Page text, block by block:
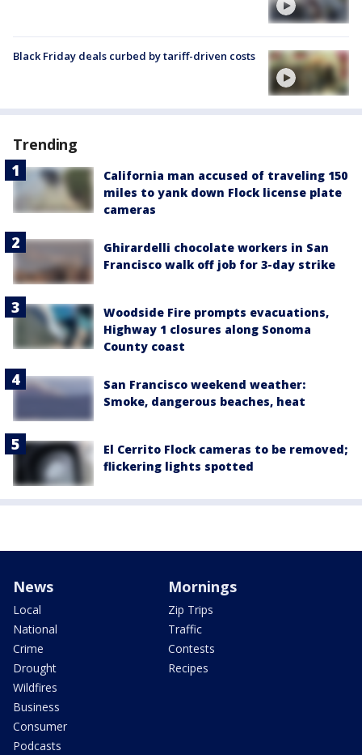
Black Friday deals curbed by tariff-driven costs
Trending
California man accused of traveling 150
miles to yank down Flock license plate
cameras
Ghirardelli chocolate workers in San
Francisco walk off job for 3-day strike
Woodside Fire prompts evacuations,
Highway 1 closures along Sonoma
County coast
San Francisco weekend weather:
Smoke, dangerous beaches, heat
El Cerrito Flock cameras to be removed;
flickering lights spotted
News
Local
National
Crime
Drought
Wildfires
Business
Consumer
Podcasts
Mornings
Zip Trips
Traffic
Contests
Recipes